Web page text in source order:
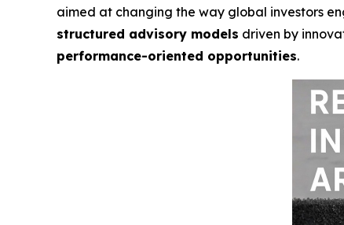
aimed at changing the way global investors
structured advisory models driven by
performance-oriented opportunities.